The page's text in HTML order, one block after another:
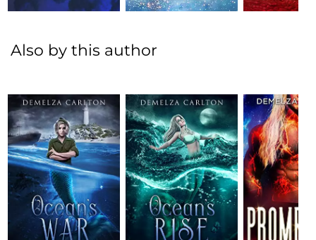
Also by this author